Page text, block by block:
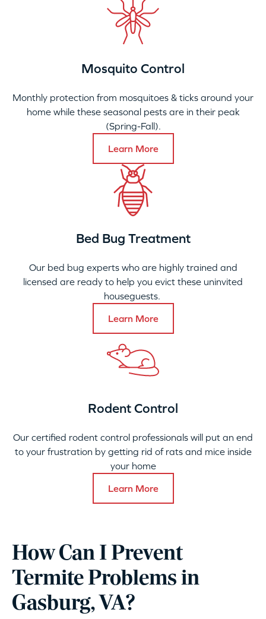
Mosquito Control
Monthly protection from mosquitoes & ticks around your
home while these seasonal pests are in their peak
(Spring-Fall).
Learn More
Bed Bug Treatment
Our bed bug experts who are highly trained and
licensed are ready to help you evict these uninvited
houseguests.
Learn More
Rodent Control
Our certified rodent control professionals will put an end
to your frustration by getting rid of rats and mice inside
your home
Learn More
How Can I Prevent
Termite Problems in
Gasburg, VA?